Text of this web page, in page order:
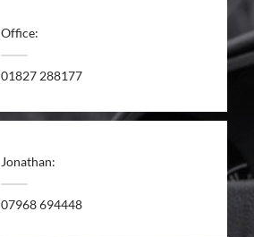
Office:
01827 288177
Jonathan:
07968 694448